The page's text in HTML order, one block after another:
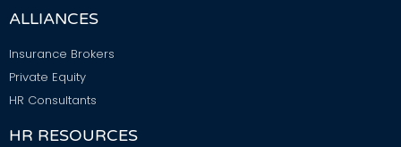
ALLIANCES
Insurance Brokers
Private Equity
HR Consultants
HR RESOURCES